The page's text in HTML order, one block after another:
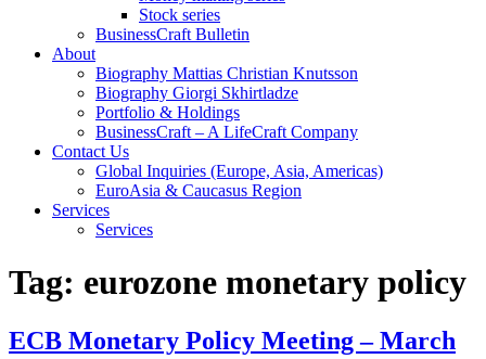
Stock series
BusinessCraft Bulletin
About
Biography Mattias Christian Knutsson
Biography Giorgi Skhirtladze
Portfolio & Holdings
BusinessCraft – A LifeCraft Company
Contact Us
Global Inquiries (Europe, Asia, Americas)
EuroAsia & Caucasus Region
Services
Services
Tag: eurozone monetary policy
ECB Monetary Policy Meeting – March